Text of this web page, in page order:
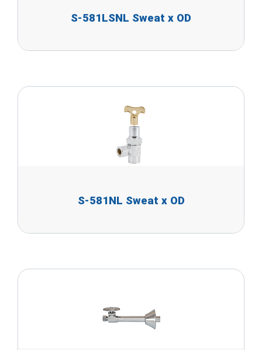
S-581LSNL Sweat x OD
S-581NL Sweat x OD